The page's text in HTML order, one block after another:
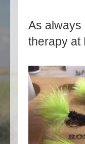
As always
therapy at